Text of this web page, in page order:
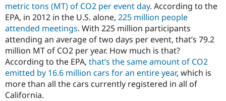
metric tons (MT) of CO2 per event day. According to the
EPA, in 2012 in the U.S. alone, 225 million people
attended meetings. With 225 million participants
attending an average of two days per event, that’s 79.2
million MT of CO2 per year. How much is that?
According to the EPA, that’s the same amount of CO2
emitted by 16.6 million cars for an entire year, which is
more than all the cars currently registered in all of
California.